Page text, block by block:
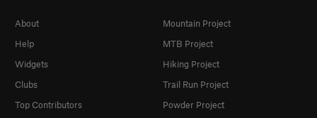
About
Help
Widgets
Clubs
Top Contributors
Mountain Project
MTB Project
Hiking Project
Trail Run Project
Powder Project